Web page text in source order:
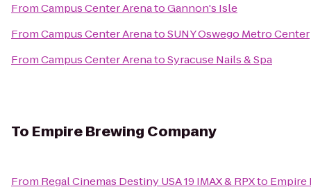
FromCampus Center ArenatoGannon's Isle
FromCampus Center ArenatoSUNY Oswego Metro Center
FromCampus Center ArenatoSyracuse Nails & Spa
To Empire Brewing Company
From Regal Cinemas Destiny USA 19 IMAX & RPXto Empire